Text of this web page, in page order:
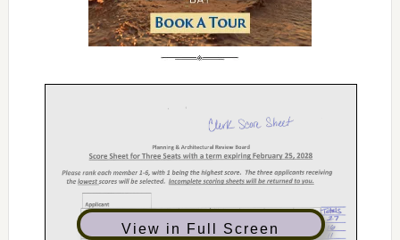
View in Full Screen